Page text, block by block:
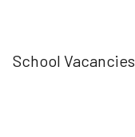
School Vacancies